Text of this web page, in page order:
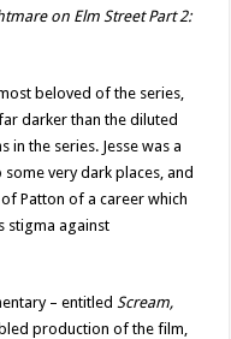
on Elm Street Part 2:
beloved of the series,
darker than the diluted
the series. Jesse was a
very dark places, and
Patton of a career which
stigma against
– entitledScream,
production of the film,